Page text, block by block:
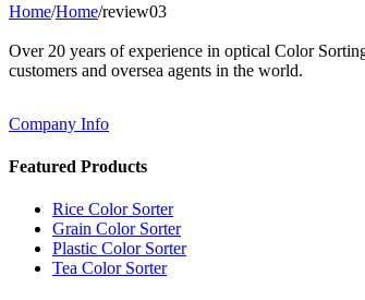
Home/Home/review03
Over 20 years of experience in optical Color
customers and oversea agents in the world.
Company Info
Featured Products
Rice Color Sorter
Grain Color Sorter
Plastic Color Sorter
Tea Color Sorter